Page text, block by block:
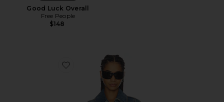
Good Luck Overall
Free People
$148
Favorite Melu Jacket